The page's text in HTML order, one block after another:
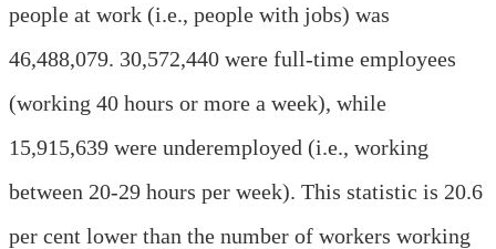
people at work (i.e., people with jobs) was
46,488,079. 30,572,440 were full-time employees
(working 40 hours or more a week), while
15,915,639 were underemployed (i.e., working
between 20-29 hours per week). This statistic is 20.6
per cent lower than the number of workers working